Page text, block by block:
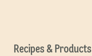
Recipes & Products